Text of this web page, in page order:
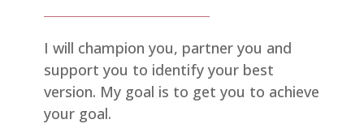
I will champion you, partner you and
support you to identify your best
version. My goal is to get you to achieve
your goal.